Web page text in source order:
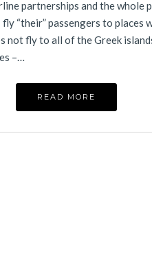
partnerships and the whole
“their” passengers to places
not fly to all of the Greek
–…
READ MORE